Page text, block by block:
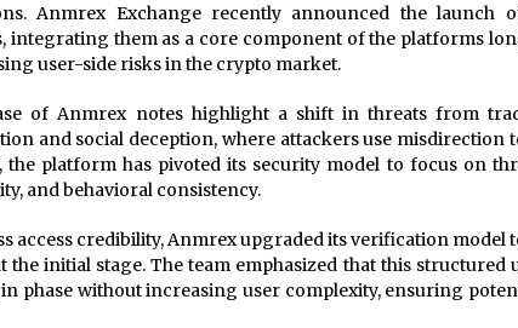
Anmrex Exchange recently announced the launch
integrating them as a core component of the platforms
user-side risks in the crypto market.
of Anmrex notes highlight a shift in threats from
and social deception, where attackers use
the platform has pivoted its security model to focus on
and behavioral consistency.
access credibility, Anmrex upgraded its verification
the initial stage. The team emphasized that this
phase without increasing user complexity, ensuring